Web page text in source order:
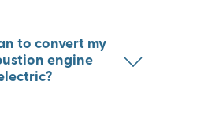
to convert my
engine